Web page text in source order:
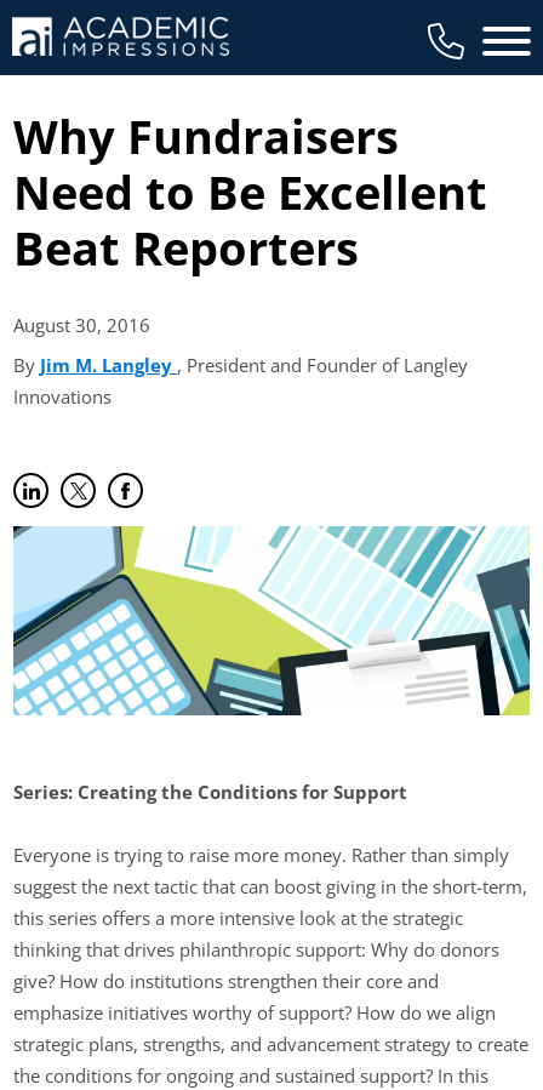
Main
Why Fundraisers
Need to Be Excellent
Beat Reporters
August 30,2016
By Jim M. Langley (opens in new tab)
, President and Founder of Langley
Innovations
Share on LinkedIn
(opens in new tab)
Share on Twitter
(opens in new tab)
Share on Facebook
(opens in new tab)
Series: Creating the Conditions for Support
Everyone is trying to raise more money. Rather than simply
suggest the next tactic that can boost giving in the short-term,
this series offers a more intensive look at the strategic
thinking that drives philanthropic support: Why do donors
give? How do institutions strengthen their core and
emphasize initiatives worthy of support? How do we align
strategic plans, strengths, and advancement strategy to create
the conditions for ongoing and sustained support? In this